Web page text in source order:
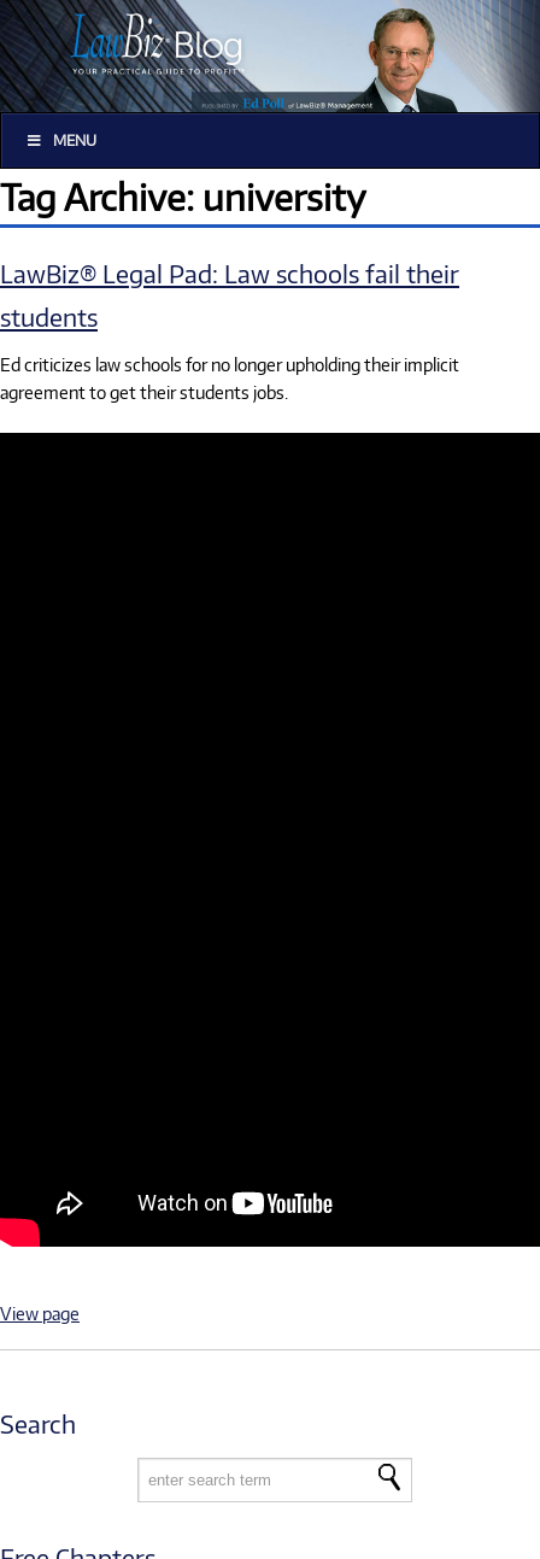
MENU
Tag Archive: university
LawBiz® Legal Pad: Law schools fail their
students
Ed criticizes law schools for no longer upholding their implicit
agreement to get their students jobs.
View page
Search